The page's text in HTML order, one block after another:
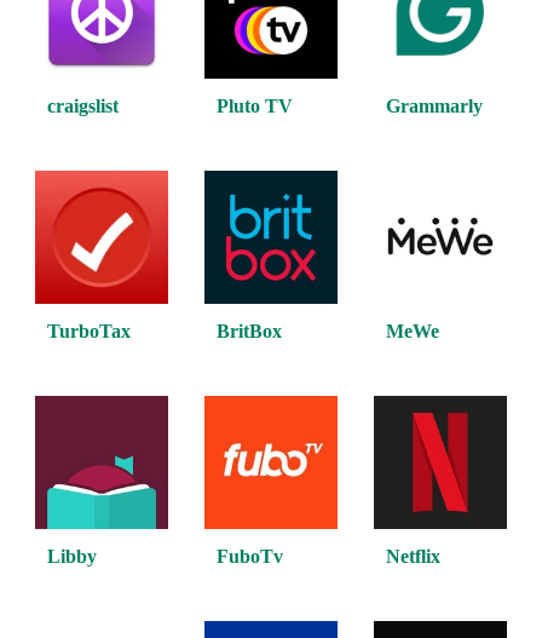
craigslist Pluto TV Grammarly
TurboTax BritBox MeWe
Libby FuboTv Netflix